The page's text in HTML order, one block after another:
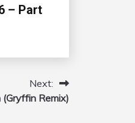
– Part
Next:
(Gryffin Remix)